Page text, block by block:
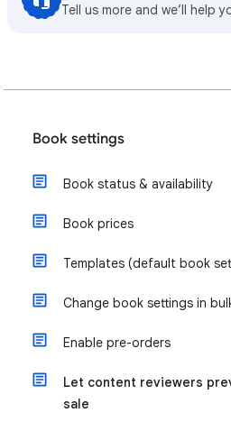
Tell us more and we’ll help
Book settings
Book status & availability
Book prices
Templates (default book
Change book settings in
Enable pre-orders
Let content reviewers
sale